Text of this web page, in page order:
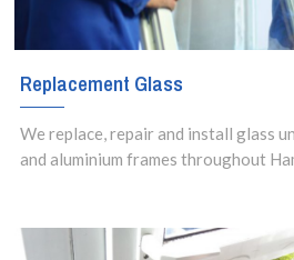
Replacement Glass
We replace, repair and install glass
and aluminium frames throughout